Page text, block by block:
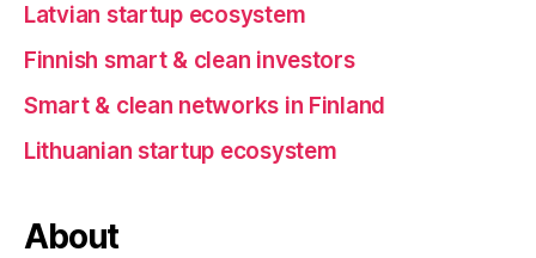
Latvian startup ecosystem
Finnish smart & clean investors
Smart & clean networks in Finland
Lithuanian startup ecosystem
About